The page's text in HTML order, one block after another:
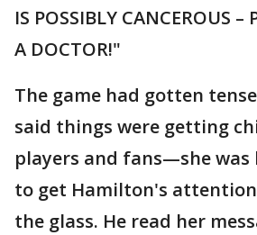
IS POSSIBLY CANCEROUS –
A DOCTOR!"
The game had gotten
said things were getting
players and fans—she was
to get Hamilton's
the glass. He read her